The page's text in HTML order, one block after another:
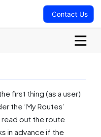
Contact Us
first thing (as a user)
the ‘My Routes’
read out the route
in advance if the